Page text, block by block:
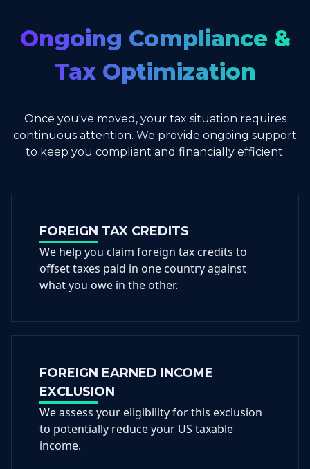
Ongoing Compliance &
Tax Optimization
Once you've moved, your tax situation requires
continuous attention. We provide ongoing support
to keep you compliant and financially efficient.
FOREIGN TAX CREDITS
We help you claim foreign tax credits to
offset taxes paid in one country against
what you owe in the other.
FOREIGN EARNED INCOME
EXCLUSION
We assess your eligibility for this exclusion
to potentially reduce your US taxable
income.